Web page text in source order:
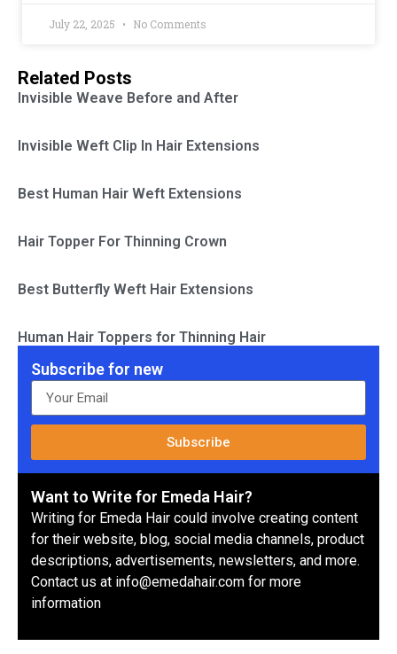
July 22, 2025 No Comments
Related Posts
Invisible Weave Before and After
Invisible Weft Clip In Hair Extensions
Best Human Hair Weft Extensions
Hair Topper For Thinning Crown
Best Butterfly Weft Hair Extensions
Human Hair Toppers for Thinning Hair
Subscribe for new
Subscribe
Want to Write for Emeda Hair?
Writing for Emeda Hair could involve creating content
for their website, blog, social media channels, product
descriptions, advertisements, newsletters, and more.
Contact us at info@emedahair.com for more
information